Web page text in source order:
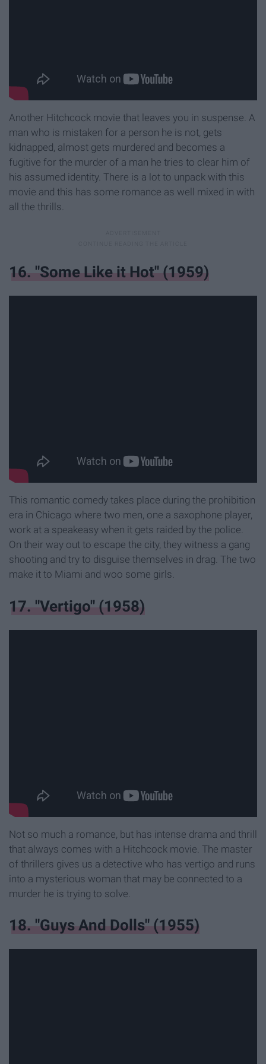
Another Hitchcock movie that leaves you in suspense. A
man who is mistaken for a person he is not, gets
kidnapped, almost gets murdered and becomes a
fugitive for the murder of a man he tries to clear him of
his assumed identity. There is a lot to unpack with this
movie and this has some romance as well mixed in with
all the thrills.
16. "Some Like it Hot" (1959)
This romantic comedy takes place during the prohibition
era in Chicago where two men, one a saxophone player,
work at a speakeasy when it gets raided by the police.
On their way out to escape the city, they witness a gang
shooting and try to disguise themselves in drag. The two
make it to Miami and woo some girls.
17. "Vertigo" (1958)
Not so much a romance, but has intense drama and thrill
that always comes with a Hitchcock movie. The master
of thrillers gives us a detective who has vertigo and runs
into a mysterious woman that may be connected to a
murder he is trying to solve.
18. "Guys And Dolls" (1955)